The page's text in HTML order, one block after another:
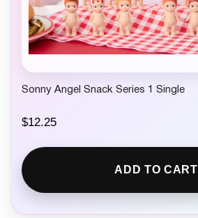
Sonny Angel Snack Series 1 Single
$12.25
ADD TO CART